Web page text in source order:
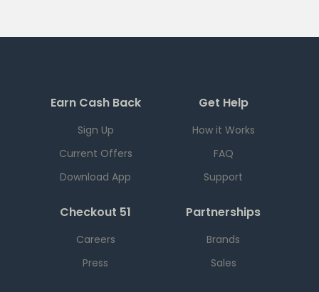
Earn Cash Back
Sign Up
Current Offers
Download App
Get Help
How it Works
FAQ
Support
Checkout 51
Careers
Press
Partnerships
Brands
Sales